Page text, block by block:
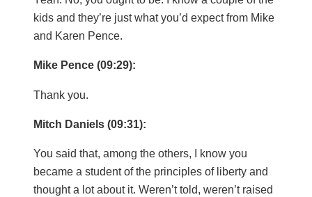
kids and they’re just what you’d expect from Mike
and Karen Pence.
Mike Pence (09:29):
Thank you.
Mitch Daniels (09:31):
You said that, among the others, I know you
became a student of the principles of liberty and
thought a lot about it. Weren’t told, weren’t raised